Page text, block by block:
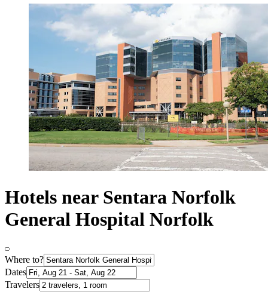
Hotels near Sentara Norfolk
General Hospital Norfolk
Where to?
Dates
Travelers